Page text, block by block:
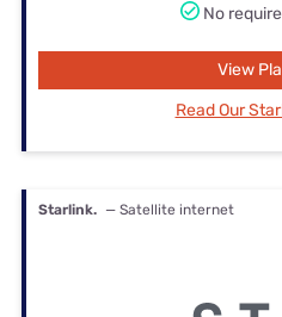
No
View
Read Our
Starlink. — Satellite internet